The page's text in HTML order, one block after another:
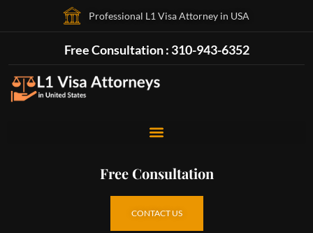
Professional L1 Visa Attorney in USA
Free Consultation : 310-943-6352
Free Consultation
CONTACT US